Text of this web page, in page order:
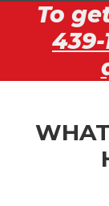
To
439-